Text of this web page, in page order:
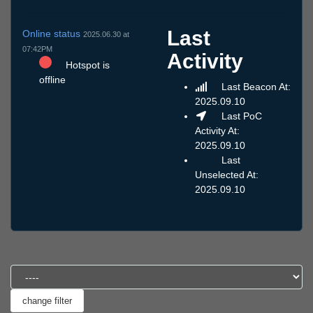
Online status 2025.06.30 at
07:42PM
Hotspot is
offline
Last
Activity
Last Beacon At:
2025.09.10
Last PoC
Activity At:
2025.09.10
Last
Unselected At:
2025.09.10